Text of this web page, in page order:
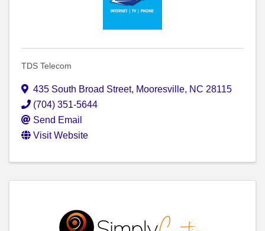
TDS Telecom
435 South Broad Street, Mooresville, NC 28115
(704) 351-5644
Send Email
Visit Website